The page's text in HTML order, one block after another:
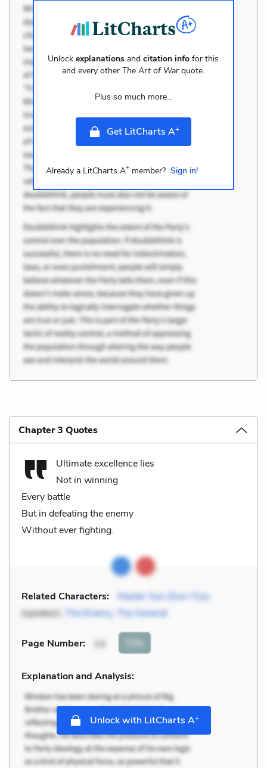
Unlockexplanations andcitation info for this
and every otherThe Art of War quote.
Plus so much more...
Get LitCharts A+
Already a LitCharts A+member? Sign in!
Chapter 3 Quotes
Ultimate excellence lies
Not in winning
Every battle
But in defeating the enemy
Without ever fighting.
Related Characters:
Master Sun (Sun-Tzu)
(speaker),
The Enemy, The General
Page Number: 14 Cite
Explanation and Analysis:
Unlock with LitCharts A+